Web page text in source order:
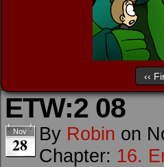
‹‹
ETW:2 08
Nov
28 By Robin on
Chapter: 16.